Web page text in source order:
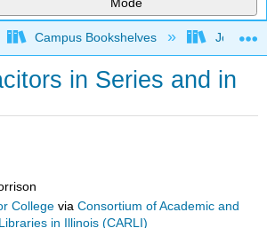
global hierarchy
Campus Bookshelves Joliet
in Series and in
College viaConsortium of Academic and
in Illinois (CARLI)